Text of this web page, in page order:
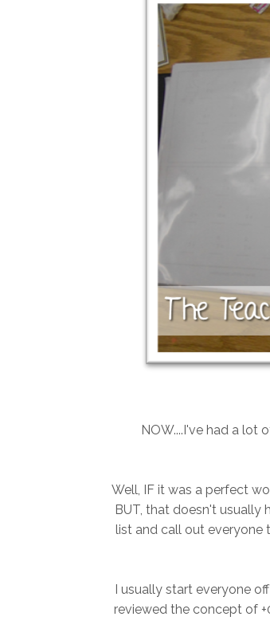
NOW....I've had a lot
Well, IF it was a perfect
BUT, that doesn't usually
list and call out everyone
I usually start everyone
reviewed the concept of